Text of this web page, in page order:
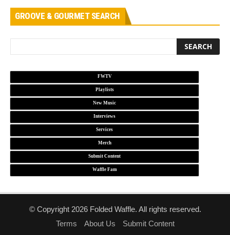
GROOVE & GOURMET SEARCH
FWTV
Playlists
New Music
Interviews
Services
Merch
Submit Content
Waffle Fam
© Copyright 2026 Folded Waffle. All rights reserved.
Terms
About Us Submit Content